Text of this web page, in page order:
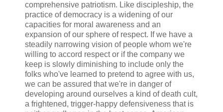
comprehensive patriotism. Like discipleship, the
practice of democracy is a widening of our
capacities for moral awareness and an
expansion of our sphere of respect. If we have a
steadily narrowing vision of people whom we're
willing to accord respect or if the company we
keep is slowly diminishing to include only the
folks who've learned to pretend to agree with us,
we can be assured that we're in danger of
developing around ourselves a kind of death cult,
a frightened, trigger-happy defensiveness that is